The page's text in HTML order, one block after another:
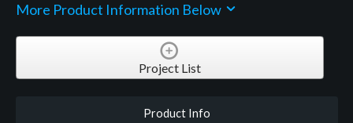
More Product Information Below
Project List
Product Info